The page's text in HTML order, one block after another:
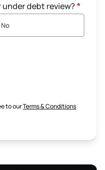
debt review?*
No
to ourTerms & Conditions